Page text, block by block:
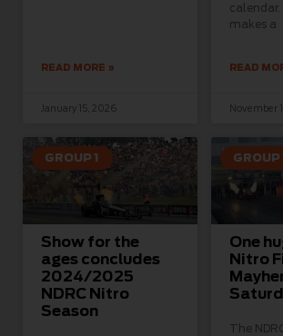
READ MORE »
January 15, 2026
calendar.
makes a
READ
November
GROUP 1
Show for the
ages concludes
2024/2025
NDRC Nitro
Season
GROUP
One
Nitro
The